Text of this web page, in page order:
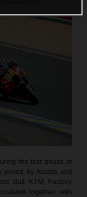
the first phase of
joined by Acosta and
Bull KTM Factory
together, with